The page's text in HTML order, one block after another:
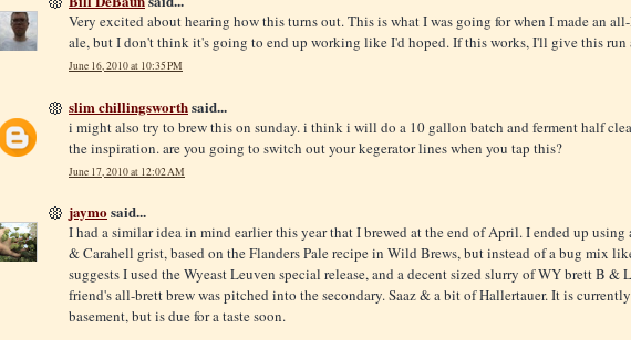
Very excited about hearing how this turns out. This is what I was going for when I made an
ale, but I don't think it's going to end up working like I'd hoped. If this works, I'll give this run
June 16, 2010 at 10:35 PM
slim chillingsworthsaid...
i might also try to brew this on sunday. i think i will do a 10 gallon batch and ferment half
the inspiration. are you going to switch out your kegerator lines when you tap this?
June 17, 2010 at 12:02 AM
jaymo said...
I had a similar idea in mind earlier this year that I brewed at the end of April. I ended up using
& Carahell grist, based on the Flanders Pale recipe in Wild Brews, but instead of a bug mix
suggests I used the Wyeast Leuven special release, and a decent sized slurry of WY brett B &
friend's all-brett brew was pitched into the secondary. Saaz & a bit of Hallertauer. It is
basement, but is due for a taste soon.